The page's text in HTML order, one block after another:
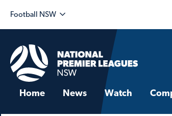
Football NSW
Home News Watch